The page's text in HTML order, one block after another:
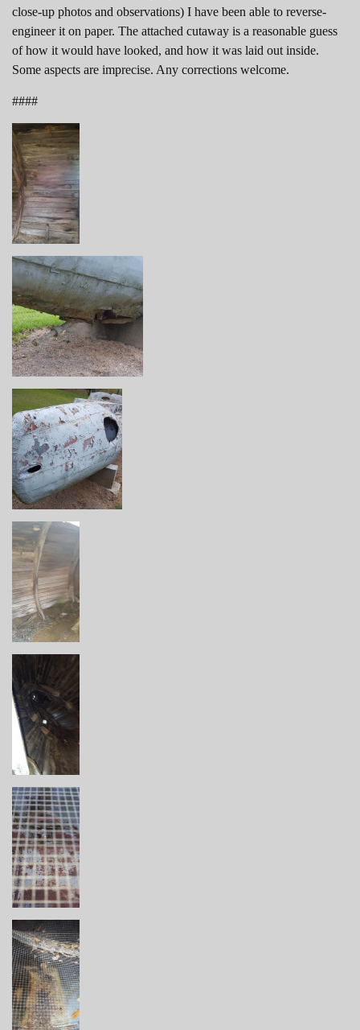
close-up photos and observations) I have been able to reverse-
engineer it on paper. The attached cutaway is a reasonable guess
of how it would have looked, and how it was laid out inside.
Some aspects are imprecise. Any corrections welcome.
####